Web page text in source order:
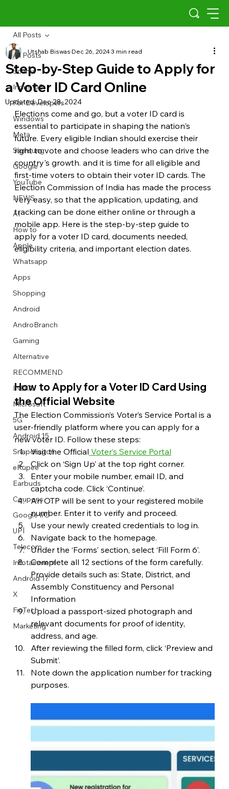
Describe your image here
Describe your image here
Describe your image here
Describe your image here
Describe your image here
Describe your image here
Describe your image here
Describe your video here
Describe your image here
Describe your image here
Describe your image here
Describe your video here
All Posts
Scams
Indus OS
For Developers
Windows
Meta
Samsung
Google
YouTube
NEWS
AI
How to
Apple
Whatsapp
Apps
Shopping
Android
AndroBranch
Gaming
Alternative
RECOMMEND
INDIA
Microsoft
5G
Android 15
Snapdragon
eRupee
Earbuds
Coupons
Google I/O
UPI
Telecom
Infotainment
Android 17
X
FinTech
Marketing
All Posts
Step-by-Step Guide to Apply for
a Voter ID Card Online
Utshab BiswasDec 26, 20243 min read
Updated:Dec 28, 2024
Elections come and go, but a voter ID card is
essential to participate in shaping the nation's
future. Every eligible Indian should exercise their
right to vote and choose leaders who can drive the
country's growth. and it is time for all eligible and
first-time voters to obtain their voter ID cards. The
Election Commission of India has made the process
very easy, so that the application, updating, and
tracking can be done either online or through a
mobile app. Here is the step-by-step guide to
apply for a voter ID card, documents needed,
eligibility criteria, and important election dates.
How to Apply for a Voter ID Card Using
the Official Website
The Election Commission’s Voter’s Service Portal is a
user-friendly platform where you can apply for a
new voter ID. Follow these steps:
Visit the Official Voter’s Service Portal
Click on ‘Sign Up’ at the top right corner.
Enter your mobile number, email ID, and
captcha code. Click ‘Continue’.
An OTP will be sent to your registered mobile
number. Enter it to verify and proceed.
Use your newly created credentials to log in.
Navigate back to the homepage.
Under the ‘Forms’ section, select ‘Fill Form 6’.
Complete all 12 sections of the form carefully.
Provide details such as: State, District, and
Assembly Constituency and Personal
Information
Upload a passport-sized photograph and
relevant documents for proof of identity,
address, and age.
After reviewing the filled form, click ‘Preview and
Submit’.
Note down the application number for tracking
purposes.